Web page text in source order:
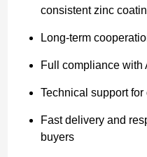
consistent zinc
Long-term
Full compliance with
Technical support
Fast delivery and
buyers